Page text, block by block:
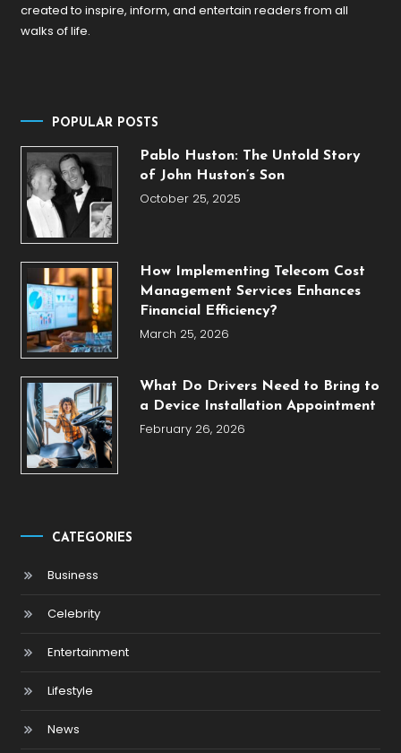
created to inspire, inform, and entertain readers from all
walks of life.
POPULAR POSTS
Pablo Huston: The Untold Story
of John Huston’s Son
October 25, 2025
How Implementing Telecom Cost
Management Services Enhances
Financial Efficiency?
March 25, 2026
What Do Drivers Need to Bring to
a Device Installation Appointment
February 26, 2026
CATEGORIES
Business
Celebrity
Entertainment
Lifestyle
News